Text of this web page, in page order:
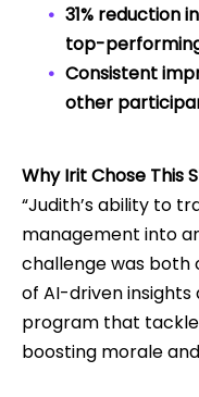
31% reduction
top-
Consistent
other
Why Irit Chose This
“Judith’s ability to
management into
challenge was both
of AI-driven
program that
boosting morale